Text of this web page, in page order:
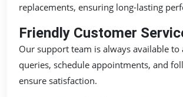
replacements, ensuring long-lasting
Friendly Customer
Our support team is always available to
queries, schedule appointments, and
ensure satisfaction.